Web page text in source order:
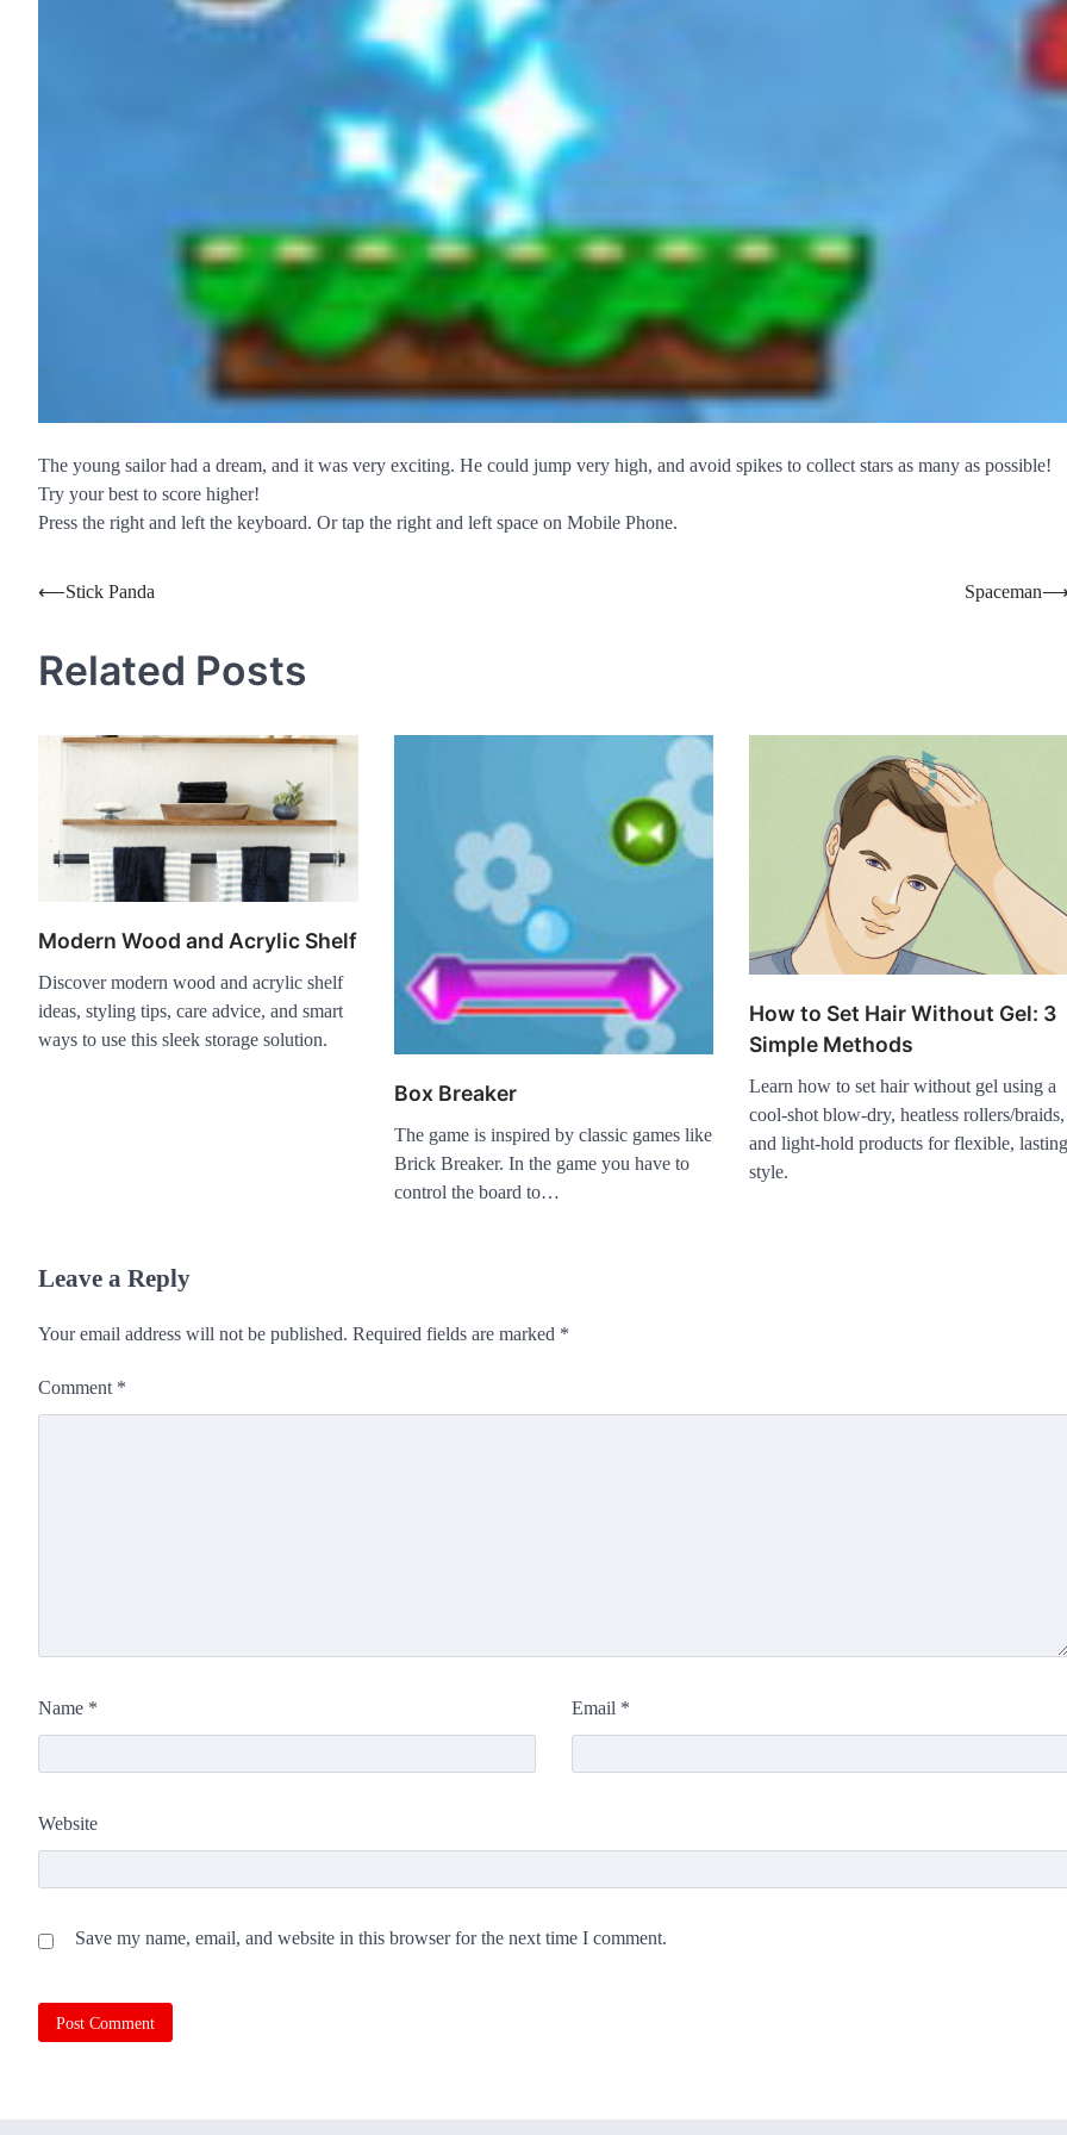
The young sailor had a dream, and it was very exciting. He could jump very high, and avoid spikes to collect stars as many as possible!
Try your best to score higher!
Press the right and left the keyboard. Or tap the right and left space on Mobile Phone.
Post
⟵Stick Panda Spaceman
Related Posts
Modern Wood and Acrylic Shelf
Discover modern wood and acrylic shelf
ideas, styling tips, care advice, and smart
ways to use this sleek storage solution.
Box Breaker
The game is inspired by classic games like
Brick Breaker. In the game you have to
control the board to…
How to Set Hair Without Gel: 3
Simple Methods
Learn how to set hair without gel using a
cool-shot blow-dry, heatless rollers/braids,
and light-hold products for flexible,
style.
Leave a Reply
Your email address will not be published. Required fields are marked *
Comment *
Name * Email *
Website
Save my name, email, and website in this browser for the next time I comment.